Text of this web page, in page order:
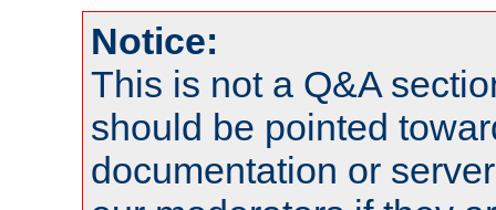
Notice:
This is not a Q&A
should be pointed
documentation or